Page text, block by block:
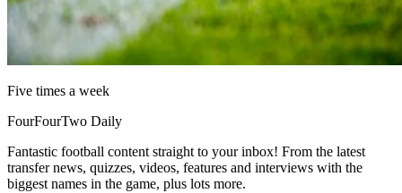
Five times a week
FourFourTwo Daily
Fantastic football content straight to your inbox! From the latest
transfer news, quizzes, videos, features and interviews with the
biggest names in the game, plus lots more.